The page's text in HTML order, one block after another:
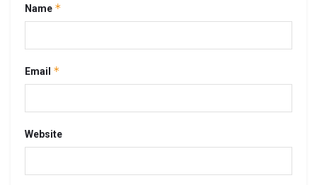
Name *
Email *
Website